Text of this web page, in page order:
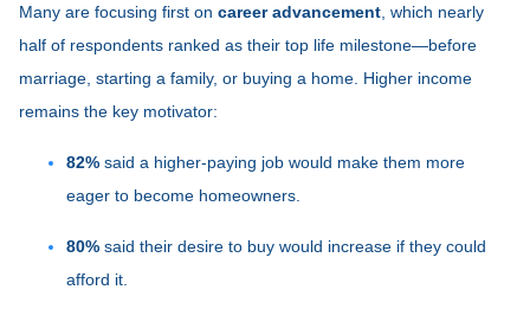
Many are focusing first on career advancement , which nearly
half of respondents ranked as their top life milestone—before
marriage, starting a family, or buying a home. Higher income
remains the key motivator:
82% said a higher-paying job would make them more
eager to become homeowners.
80% said their desire to buy would increase if they could
afford it.